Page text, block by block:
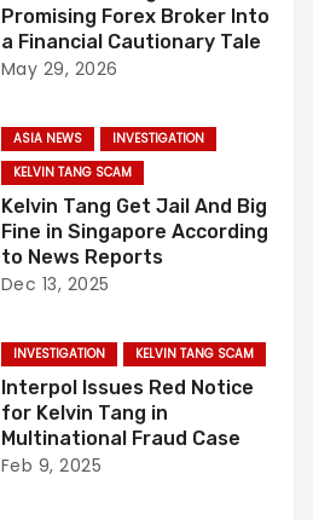
Promising Forex Broker Into
a Financial Cautionary Tale
May 29, 2026
ASIA NEWS
INVESTIGATION
KELVIN TANG SCAM
Kelvin Tang Get Jail And Big
Fine in Singapore According
to News Reports
Dec 13, 2025
INVESTIGATION KELVIN TANG SCAM
Interpol Issues Red Notice
for Kelvin Tang in
Multinational Fraud Case
Feb 9, 2025